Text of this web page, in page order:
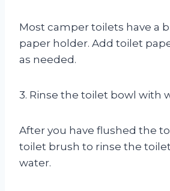
Most camper toilets have a
paper holder. Add toilet
as needed.
3. Rinse the toilet bowl with
After you have flushed the
toilet brush to rinse the
water.